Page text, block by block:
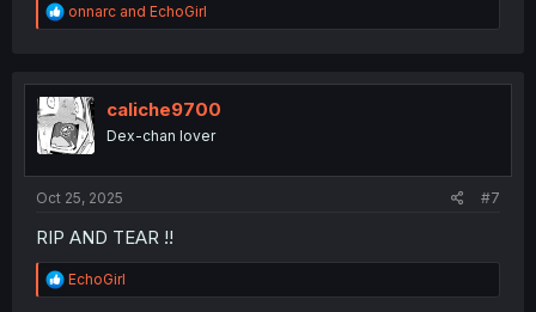
R
e
t
i
o
n
onnarc and EchoGirl
caliche9700
Dex-chan lover
Oct 25, 2025 #7
RIP AND TEAR !!
R
e
EchoGirl